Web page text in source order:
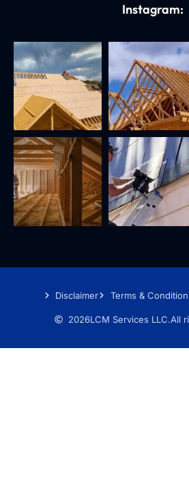
Instagram:
Disclaimer Terms &
2026LCM Services LLC.All